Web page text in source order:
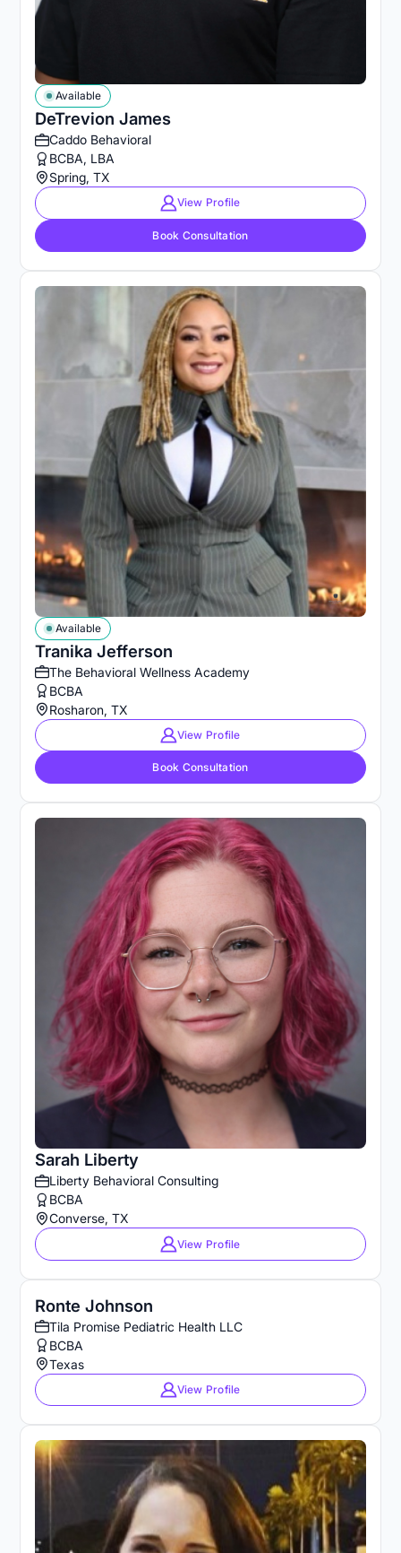
DeTrevion James
Available
Caddo Behavioral
BCBA, LBA
Spring, TX
View Profile
Book Consultation
Tranika Jefferson
Available
The Behavioral Wellness Academy
BCBA
Rosharon, TX
View Profile
Book Consultation
Sarah Liberty
Liberty Behavioral Consulting
BCBA
Converse, TX
View Profile
Ronte Johnson
Tila Promise Pediatric Health LLC
BCBA
Texas
View Profile